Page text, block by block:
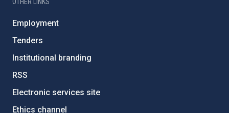
Employment
Tenders
Institutional branding
RSS
Electronic services site
Ethics channel